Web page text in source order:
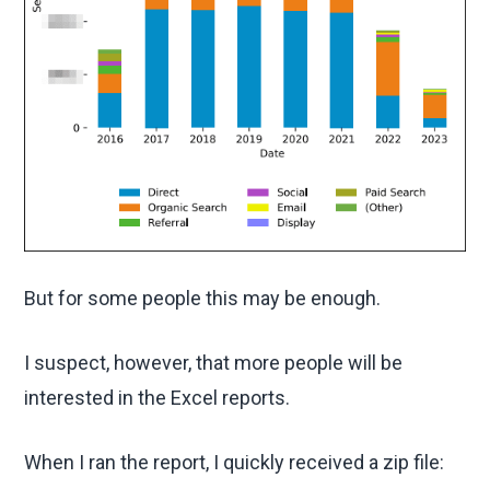
But for some people this may be enough.
I suspect, however, that more people will be
interested in the Excel reports.
When I ran the report, I quickly received a zip file: